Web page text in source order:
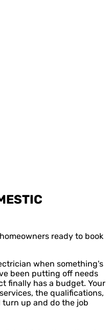
ready to book
when something's
been putting off needs
finally has a budget. Your
the qualifications,
up and do the job